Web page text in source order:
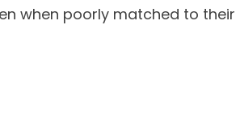
when poorly matched to their